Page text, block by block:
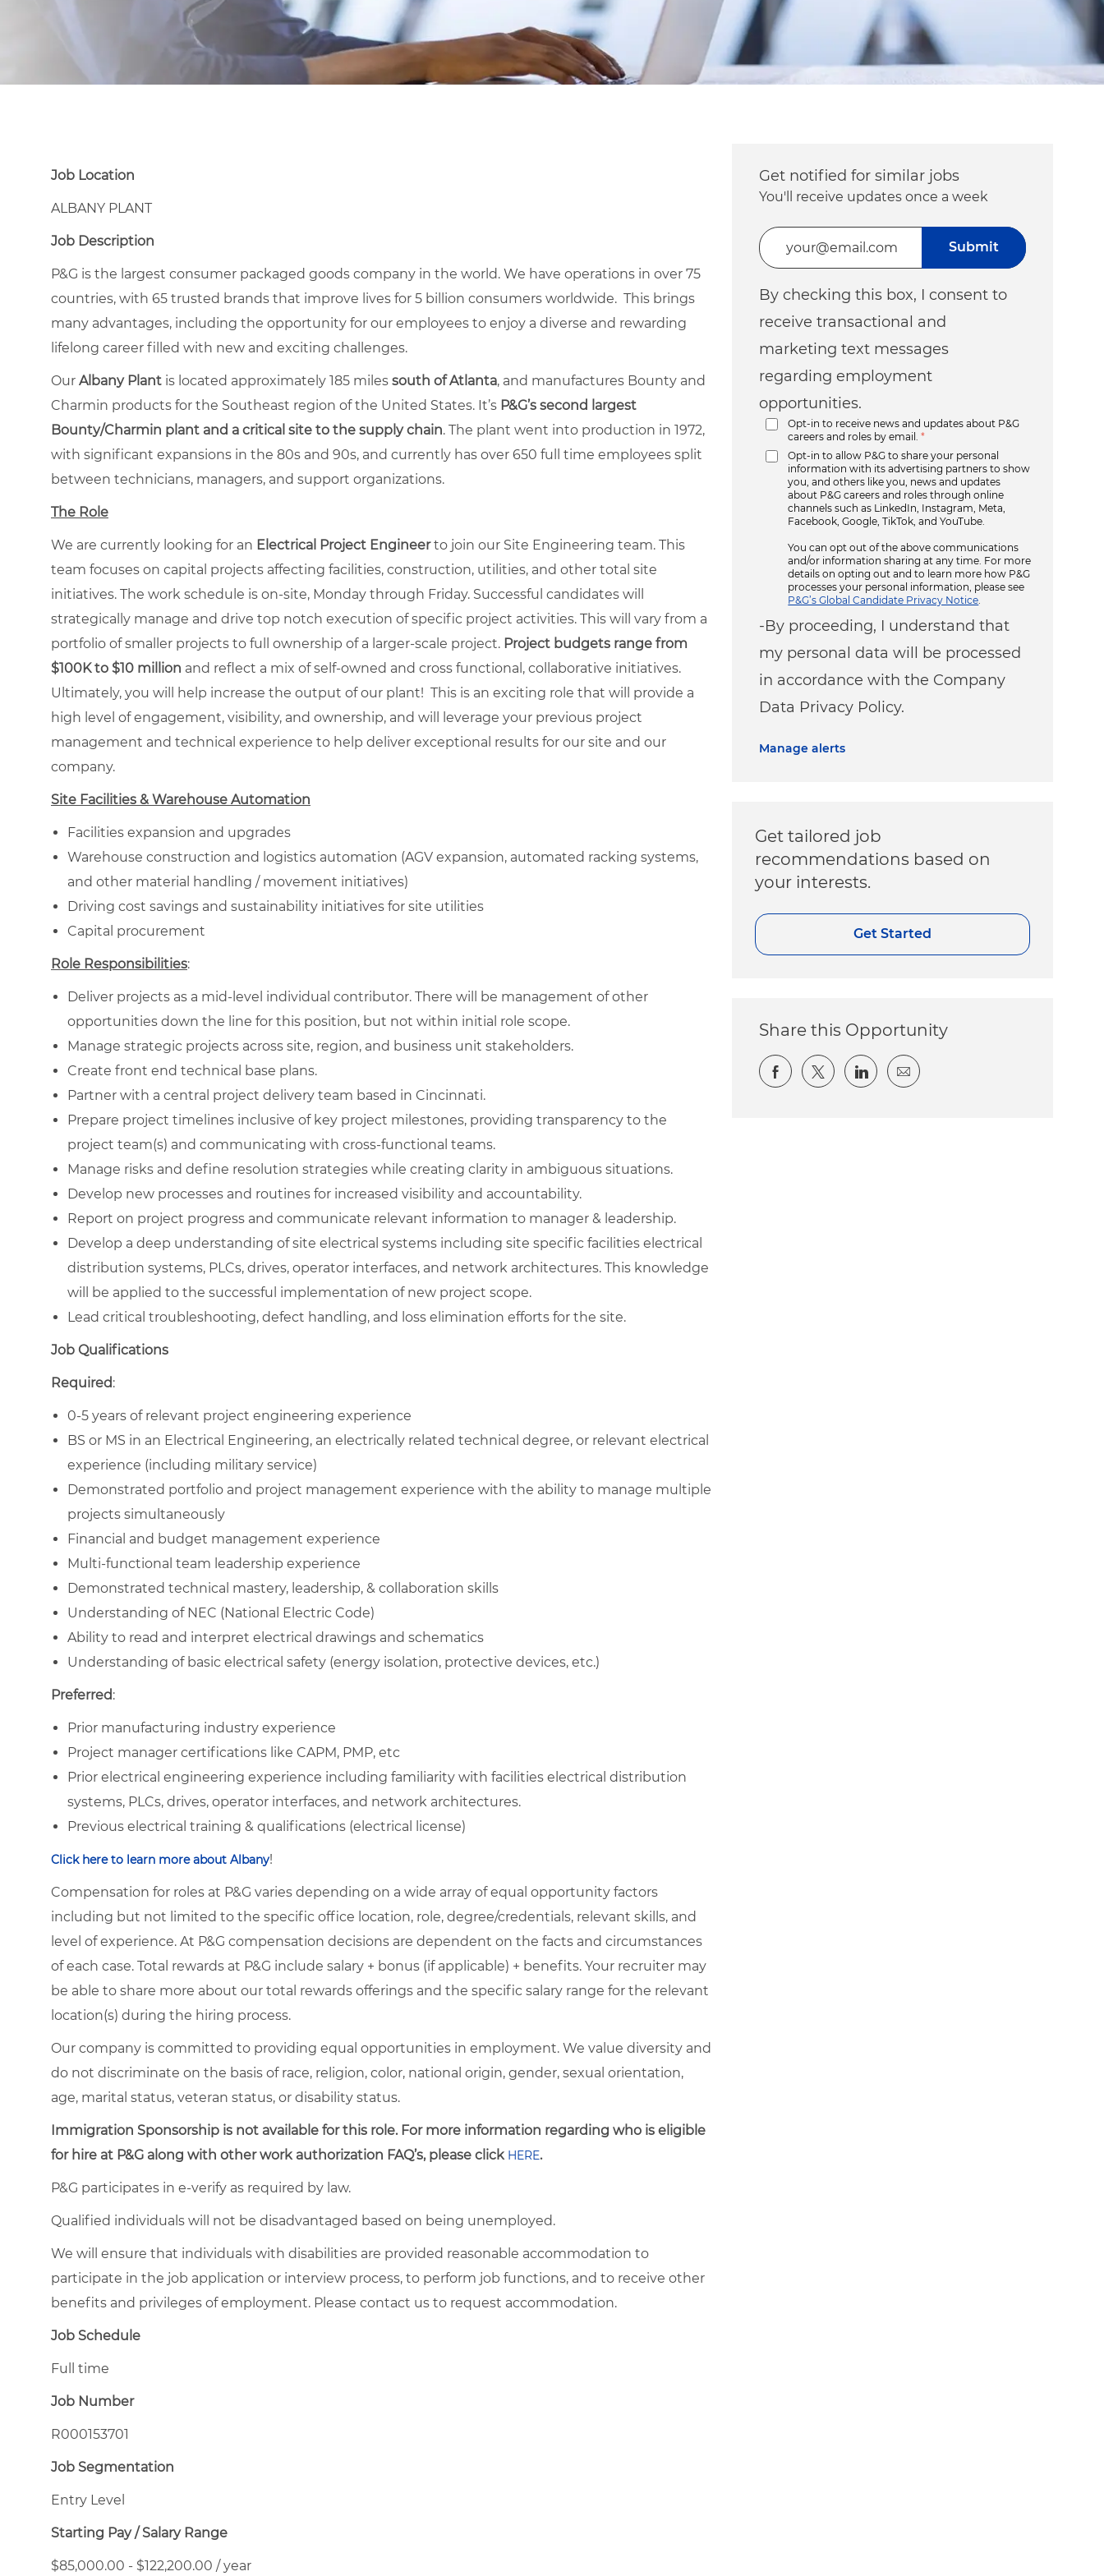
Job Location
ALBANY PLANT
Job Description
P&G is the largest consumer packaged goods company in the world. We have operations in over 75
countries, with 65 trusted brands that improve lives for 5 billion consumers worldwide. This brings
many advantages, including the opportunity for our employees to enjoy a diverse and rewarding
lifelong career filled with new and exciting challenges.
Our Albany Plant is located approximately 185 miles south of Atlanta, and manufactures Bounty and
Charmin products for the Southeast region of the United States. It’s P&G’s second largest
Bounty/Charmin plant and a critical site to the supply chain. The plant went into production in 1972,
with significant expansions in the 80s and 90s, and currently has over 650 full time employees split
between technicians, managers, and support organizations.
The Role
We are currently looking for an Electrical Project Engineerto join our Site Engineering team. This
team focuses on capital projects affecting facilities, construction, utilities, and other total site
initiatives. The work schedule is on-site, Monday through Friday. Successful candidates will
strategically manage and drive top notch execution of specific project activities. This will vary from a
portfolio of smaller projects to full ownership of a larger-scale project. Project budgets range from
$100K to $10 million and reflect a mix of self-owned and cross functional, collaborative initiatives.
Ultimately, you will help increase the output of our plant! This is an exciting role that will provide a
high level of engagement, visibility, and ownership, and will leverage your previous project
management and technical experience to help deliver exceptional results for our site and our
company.
Site Facilities & Warehouse Automation
Facilities expansion and upgrades
Warehouse construction and logistics automation (AGV expansion, automated racking systems,
and other material handling / movement initiatives)
Driving cost savings and sustainability initiatives for site utilities
Capital procurement
Role Responsibilities:
Deliver projects as a mid-level individual contributor. There will be management of other
opportunities down the line for this position, but not within initial role scope.
Manage strategic projects across site, region, and business unit stakeholders.
Create front end technical base plans.
Partner with a central project delivery team based in Cincinnati.
Prepare project timelines inclusive of key project milestones, providing transparency to the
project team(s) and communicating with cross-functional teams.
Manage risks and define resolution strategies while creating clarity in ambiguous situations.
Develop new processes and routines for increased visibility and accountability.
Report on project progress and communicate relevant information to manager & leadership.
Develop a deep understanding of site electrical systems including site specific facilities electrical
distribution systems, PLCs, drives, operator interfaces, and network architectures. This knowledge
will be applied to the successful implementation of new project scope.
Lead critical troubleshooting, defect handling, and loss elimination efforts for the site.
Job Qualifications
Required:
0-5 years of relevant project engineering experience
BS or MS in an Electrical Engineering, an electrically related technical degree, or relevant electrical
experience (including military service)
Demonstrated portfolio and project management experience with the ability to manage multiple
projects simultaneously
Financial and budget management experience
Multi-functional team leadership experience
Demonstrated technical mastery, leadership, & collaboration skills
Understanding of NEC (National Electric Code)
Ability to read and interpret electrical drawings and schematics
Understanding of basic electrical safety (energy isolation, protective devices, etc.)
Preferred:
Prior manufacturing industry experience
Project manager certifications like CAPM, PMP, etc
Prior electrical engineering experience including familiarity with facilities electrical distribution
systems, PLCs, drives, operator interfaces, and network architectures.
Previous electrical training & qualifications (electrical license)
Click here to learn more about Albany!
Compensation for roles at P&G varies depending on a wide array of equal opportunity factors
including but not limited to the specific office location, role, degree/credentials, relevant skills, and
level of experience. At P&G compensation decisions are dependent on the facts and circumstances
of each case. Total rewards at P&G include salary + bonus (if applicable) + benefits. Your recruiter may
be able to share more about our total rewards offerings and the specific salary range for the relevant
location(s) during the hiring process.
Our company is committed to providing equal opportunities in employment. We value diversity and
do not discriminate on the basis of race, religion, color, national origin, gender, sexual orientation,
age, marital status, veteran status, or disability status.
Immigration Sponsorship is not available for this role. For more information regarding who is eligible
for hire at P&G along with other work authorization FAQ’s, please click HERE.
P&G participates in e-verify as required by law.
Qualified individuals will not be disadvantaged based on being unemployed.
We will ensure that individuals with disabilities are provided reasonable accommodation to
participate in the job application or interview process, to perform job functions, and to receive other
benefits and privileges of employment. Please contact us to request accommodation.
Job Schedule
Full time
Job Number
R000153701
Job Segmentation
Entry Level
Starting Pay / Salary Range
$85,000.00 - $122,200.00 / year
Get notified for similar jobs
You'll receive updates once a week
Enter Email address (Required)
By checking this box, I consent to
receive transactional and
marketing text messages
regarding employment
opportunities.
Opt-in to receive news and updates about P&G
careers and roles by email.
*
Opt-in to allow P&G to share your personal
information with its advertising partners to show
you, and others like you, news and updates
about P&G careers and roles through online
channels such as LinkedIn, Instagram, Meta,
Facebook, Google, TikTok, and YouTube.
You can opt out of the above communications
and/or information sharing at any time. For more
details on opting out and to learn more how P&G
processes your personal information, please see
P&G’s Global Candidate Privacy Notice
-By proceeding, I understand that
my personal data will be processed
in accordance with the Company
Data Privacy Policy.
Submit
Manage alerts
Get tailored job
recommendations based on
your interests.
Get Started
Share this Opportunity
Share via Facebook
Share via twitter
Share via LinkedIn
Share via email